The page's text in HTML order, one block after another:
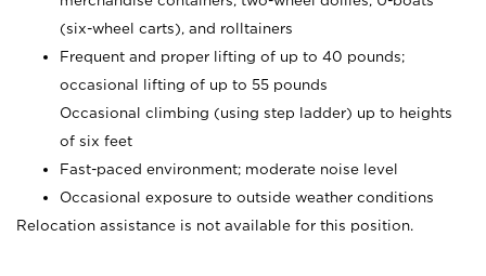
(six-wheel carts), and rolltainers
Frequent and proper lifting of up to 40 pounds;
occasional lifting of up to 55 pounds
Occasional climbing (using step ladder) up to heights
of six feet
Fast-paced environment; moderate noise level
Occasional exposure to outside weather conditions
Relocation assistance is not available for this position.